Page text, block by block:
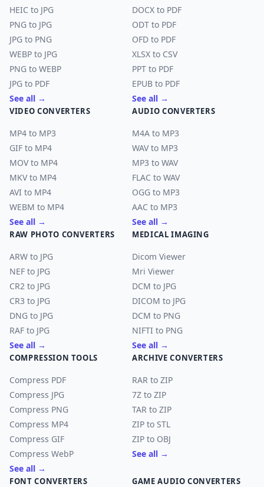
HEIC to JPG
PNG to JPG
JPG to PNG
WEBP to JPG
PNG to WEBP
JPG to PDF
See all →
DOCX to PDF
ODT to PDF
OFD to PDF
XLSX to CSV
PPT to PDF
EPUB to PDF
See all →
VIDEO CONVERTERS
MP4 to MP3
GIF to MP4
MOV to MP4
MKV to MP4
AVI to MP4
WEBM to MP4
See all →
AUDIO CONVERTERS
M4A to MP3
WAV to MP3
MP3 to WAV
FLAC to WAV
OGG to MP3
AAC to MP3
See all →
RAW PHOTO CONVERTERS
ARW to JPG
NEF to JPG
CR2 to JPG
CR3 to JPG
DNG to JPG
RAF to JPG
See all →
MEDICAL IMAGING
Dicom Viewer
Mri Viewer
DCM to JPG
DICOM to JPG
DCM to PNG
NIFTI to PNG
See all →
COMPRESSION TOOLS
Compress PDF
Compress JPG
Compress PNG
Compress MP4
Compress GIF
Compress WebP
See all →
ARCHIVE CONVERTERS
RAR to ZIP
7Z to ZIP
TAR to ZIP
ZIP to STL
ZIP to OBJ
See all →
FONT CONVERTERS GAME AUDIO CONVERTERS